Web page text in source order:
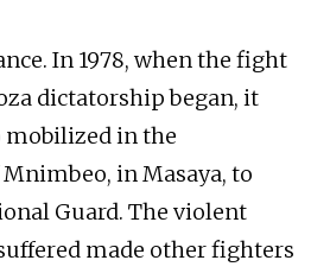
In 1978, when the fight
dictatorship began, it
mobilized in the
in Masaya, to
Guard. The violent
made other fighters